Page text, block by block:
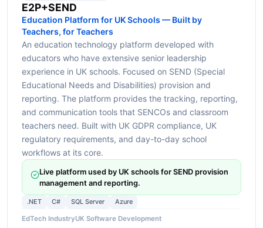
E2P+SEND
Education Platform for UK Schools — Built by
Teachers, for Teachers
An education technology platform developed with
educators who have extensive senior leadership
experience in UK schools. Focused on SEND (Special
Educational Needs and Disabilities) provision and
reporting. The platform provides the tracking, reporting,
and communication tools that SENCOs and classroom
teachers need. Built with UK GDPR compliance, UK
regulatory requirements, and day-to-day school
workflows at its core.
Live platform used by UK schools for SEND provision
management and reporting.
.NET C# SQL Server Azure
EdTech IndustryUK Software Development